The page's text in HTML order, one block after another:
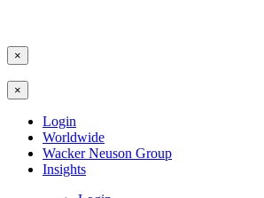
×
×
Login
Worldwide
Wacker Neuson Group
Insights